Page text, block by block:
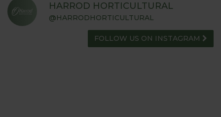
HARROD HORTICULTURAL
@HARRODHORTICULTURAL
FOLLOW US ON INSTAGRAM